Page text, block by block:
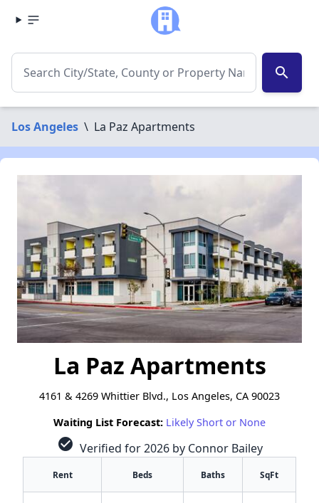
search
Los Angeles \ La Paz Apartments
La Paz Apartments
4161 & 4269 Whittier Blvd., Los Angeles, CA 90023
Waiting List Forecast: Likely Short or None
check_circle Verified for 2026 by Connor Bailey
Rent Beds Baths SqFt